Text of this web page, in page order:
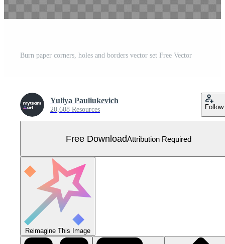
Burn paper corners, holes and borders vector set Free Vector
Yuliya Pauliukevich
20,608 Resources Follow
Free DownloadAttribution Required
Reimagine This Image